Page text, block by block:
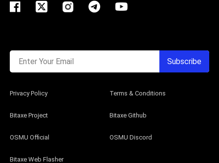
Bitaxe Project Bitaxe Github
OSMU Official OSMU Discord
Bitaxe Web Flasher
Privacy Policy Terms & Conditions
Enter Your Email Subscribe